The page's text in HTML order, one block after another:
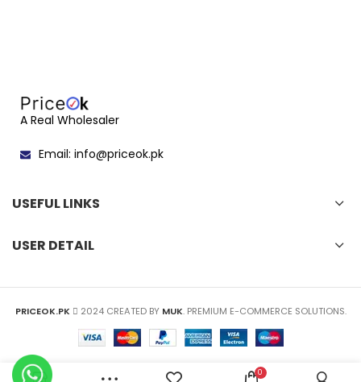
A Real Wholesaler
Email: info@priceok.pk
USEFUL LINKS
USER DETAIL
PRICEOK.PK 2024 CREATED BY MUK. PREMIUM E-COMMERCE SOLUTIONS.
0